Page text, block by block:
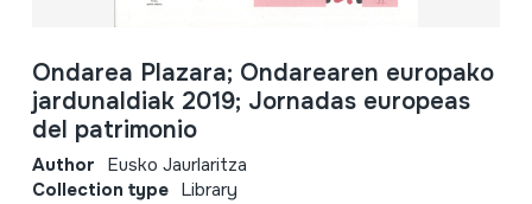
Ondarea Plazara; Ondarearen europako
jardunaldiak 2019; Jornadas europeas
del patrimonio
Author Eusko Jaurlaritza
Collection type Library